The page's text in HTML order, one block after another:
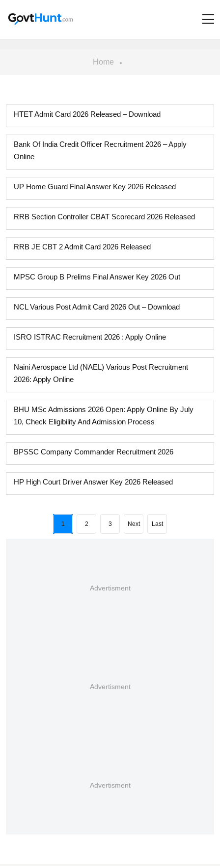
Home
HTET Admit Card 2026 Released – Download
Bank Of India Credit Officer Recruitment 2026 – Apply
Online
UP Home Guard Final Answer Key 2026 Released
RRB Section Controller CBAT Scorecard 2026 Released
RRB JE CBT 2 Admit Card 2026 Released
MPSC Group B Prelims Final Answer Key 2026 Out
NCL Various Post Admit Card 2026 Out – Download
ISRO ISTRAC Recruitment 2026 : Apply Online
Naini Aerospace Ltd (NAEL) Various Post Recruitment
2026: Apply Online
BHU MSc Admissions 2026 Open: Apply Online By July
10, Check Eligibility And Admission Process
BPSSC Company Commander Recruitment 2026
HP High Court Driver Answer Key 2026 Released
1 2 3 Next Last
Advertisment
Advertisment
Advertisment